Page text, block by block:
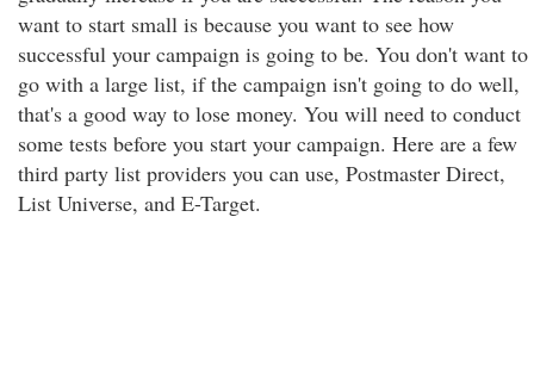
want to start small is because you want to see how
successful your campaign is going to be. You don't want to
go with a large list, if the campaign isn't going to do well,
that's a good way to lose money. You will need to conduct
some tests before you start your campaign. Here are a few
third party list providers you can use, Postmaster Direct,
List Universe, and E-Target.